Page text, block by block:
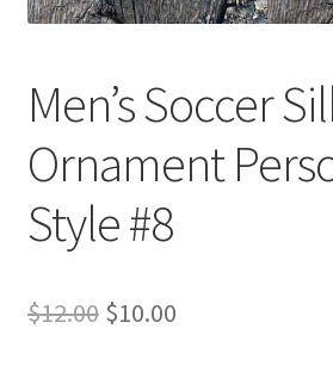
Men’s Soccer
Ornament
Style #8
$12.00 Original
$10.00Current